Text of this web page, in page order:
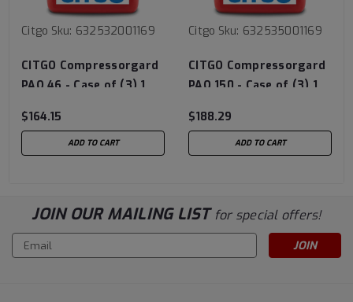
Citgo Sku: 632532001169
CITGO Compressorgard
PAO 46 - Case of (3) 1
$164.15
ADD TO CART
Citgo Sku: 632535001169
CITGO Compressorgard
PAO 150 - Case of (3) 1
$188.29
ADD TO CART
JOIN OUR MAILING LIST for special offers!
Email
Address